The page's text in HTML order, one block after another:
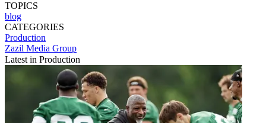
TOPICS
blog
CATEGORIES
Production
Zazil Media Group
Latest in Production